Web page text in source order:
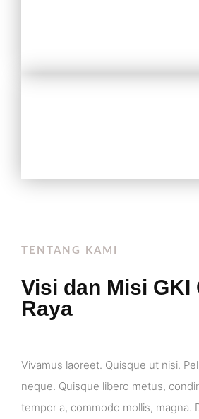
TENTANG KAMI
Visi dan Misi GKI
Raya
Vivamus laoreet. Quisque ut nisi.
neque. Quisque libero metus,
tempor a, commodo mollis, magna.